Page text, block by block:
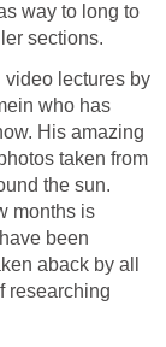
way to long to
sections.
video lectures by
who has
His amazing
taken from
the sun.
months is
been
aback by all
researching